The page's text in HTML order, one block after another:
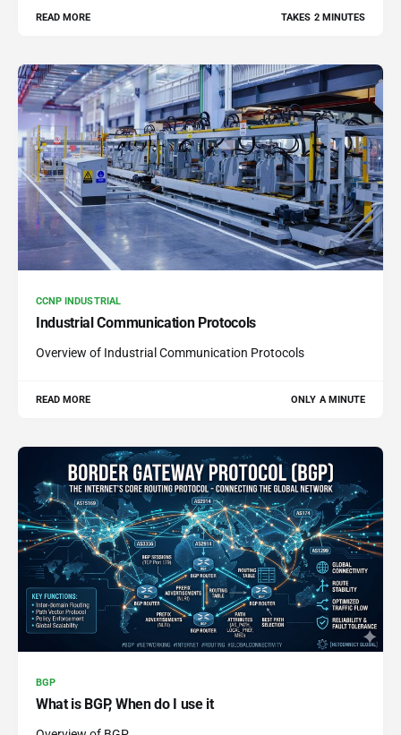
READ MORE TAKES 2 MINUTES
CCNP INDUSTRIAL
Industrial Communication Protocols
Overview of Industrial Communication Protocols
READ MORE ONLY A MINUTE
BGP
What is BGP, When do I use it